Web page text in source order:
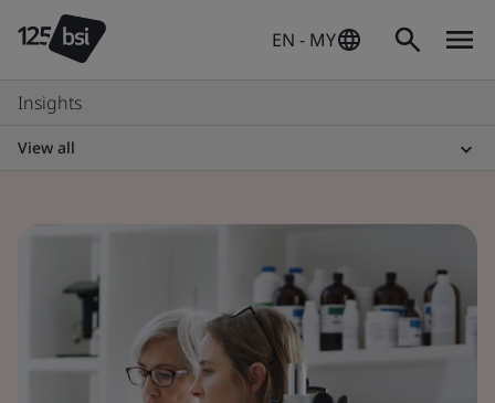
EN - MY
Insights
View all